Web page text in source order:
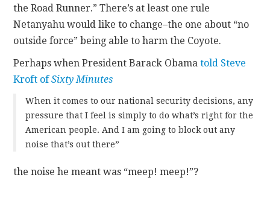
the Road Runner.” There’s at least one rule
Netanyahu would like to change–the one about “no
outside force” being able to harm the Coyote.
Perhaps when President Barack Obamatold Steve
Kroft ofSixty Minutes
When it comes to our national security decisions, any
pressure that I feel is simply to do what’s right for the
American people. And I am going to block out any
noise that’s out there”
the noise he meant was “meep! meep!”?